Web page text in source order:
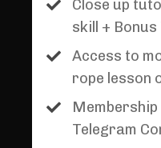
Close up
skill +
Access to
rope lesson
Telegram